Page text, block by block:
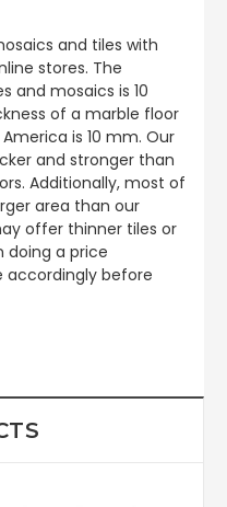
and tiles with
stores. The
and mosaics is 10
of a marble floor
is 10 mm. Our
and stronger than
Additionally, most of
area than our
offer thinner tiles or
doing a price
accordingly before